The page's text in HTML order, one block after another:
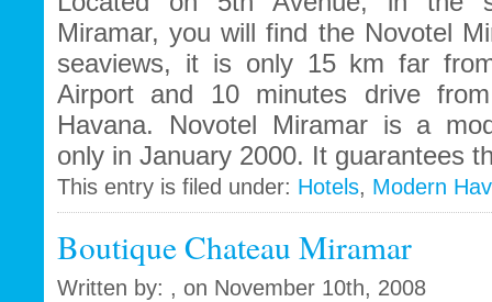
Miramar, you will find the Novotel
seaviews, it is only 15 km far
Airport and 10 minutes drive
Havana. Novotel Miramar is a
only in January 2000. It guarantees
This entry is filed under: Hotels, Modern
Boutique Chateau Miramar
Written by: , on November 10th, 2008